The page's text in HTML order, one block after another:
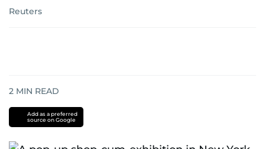
Reuters
2 MIN READ
Add as a preferred
source on Google